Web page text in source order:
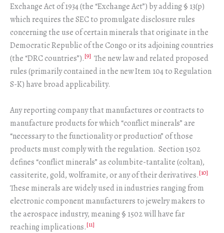
Exchange Act of 1934 (the “Exchange Act”) by adding § 13(p)
which requires the SEC to promulgate disclosure rules
concerning the use of certain minerals that originate in the
Democratic Republic of the Congo or its adjoining countries
(the “DRC countries”).[9] The new law and related proposed
rules (primarily contained in the new Item 104 to Regulation
S-K) have broad applicability.
Any reporting company that manufactures or contracts to
manufacture products for which “conflict minerals” are
“necessary to the functionality or production” of those
products must comply with the regulation. Section 1502
defines “conflict minerals” as columbite-tantalite (coltan),
cassiterite, gold, wolframite, or any of their derivatives.[10]
These minerals are widely used in industries ranging from
electronic component manufacturers to jewelry makers to
the aerospace industry, meaning § 1502 will have far
reaching implications.[11]